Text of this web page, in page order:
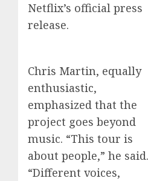
Netflix’s official press
release.
Chris Martin, equally
enthusiastic,
emphasized that the
project goes beyond
music. “This tour is
about people,” he said.
“Different voices,